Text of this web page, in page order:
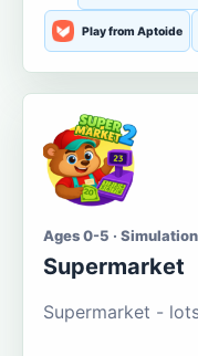
Play from Aptoide
Ages 0-5 ·
Supermarket
Supermarket -